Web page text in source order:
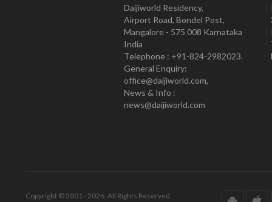
Daijiworld Residency,
Airport Road, Bondel Post,
Mangalore - 575 008 Karnataka
India
Telephone : +91-824-2982023.
General Enquiry:
office@daijiworld.com,
News & Info :
news@daijiworld.com
Copyright © 2001 - 2026. All Rights Reserved.